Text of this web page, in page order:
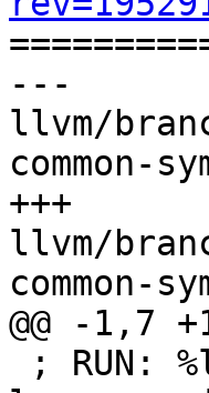
---
llvm/
+++
llvm/
common-
@@ -1,7